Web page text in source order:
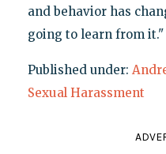
and behavior has
going to learn from it."
Published under:
Sexual Harassment